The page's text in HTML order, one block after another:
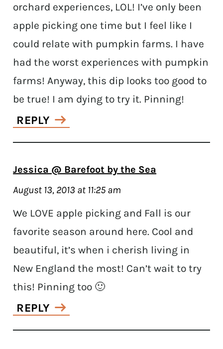
orchard experiences, LOL! I’ve only been
apple picking one time but I feel like I
could relate with pumpkin farms. I have
had the worst experiences with pumpkin
farms! Anyway, this dip looks too good to
be true! I am dying to try it. Pinning!
REPLY
Jessica @ Barefoot by the Sea
August 13, 2013 at 11:25 am
We LOVE apple picking and Fall is our
favorite season around here. Cool and
beautiful, it’s when i cherish living in
New England the most! Can’t wait to try
this! Pinning too 🙂
REPLY